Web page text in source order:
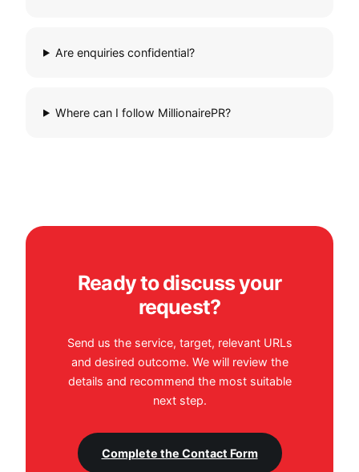
Are enquiries confidential?
Where can I follow MillionairePR?
Ready to discuss your
request?
Send us the service, target, relevant URLs
and desired outcome. We will review the
details and recommend the most suitable
next step.
Complete the Contact Form